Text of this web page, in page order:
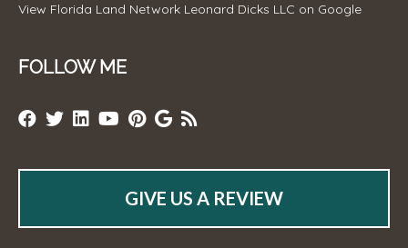
View Florida Land Network Leonard Dicks LLC on Google
FOLLOW ME
GIVE US A REVIEW